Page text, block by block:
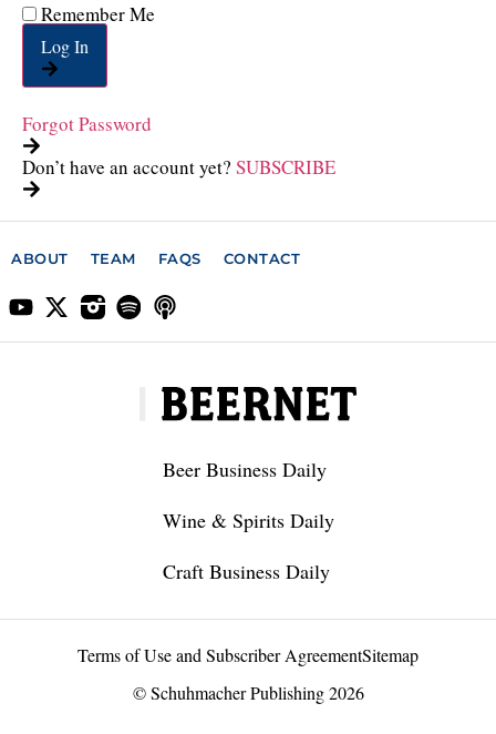
Remember Me
Log In
Forgot Password
Don’t have an account yet? SUBSCRIBE
ABOUT TEAM FAQS CONTACT
Beer Business Daily
Wine & Spirits Daily
Craft Business Daily
Terms of Use and Subscriber AgreementSitemap
© Schuhmacher Publishing 2026